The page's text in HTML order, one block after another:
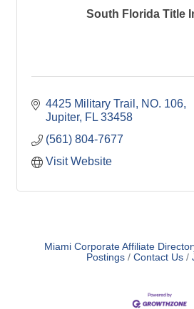
South Florida Title
4425 Military Trail, NO. 106
Jupiter FL 33458
(561) 804-7677
Visit Website
Miami Corporate Affiliate
Postings
Contact Us